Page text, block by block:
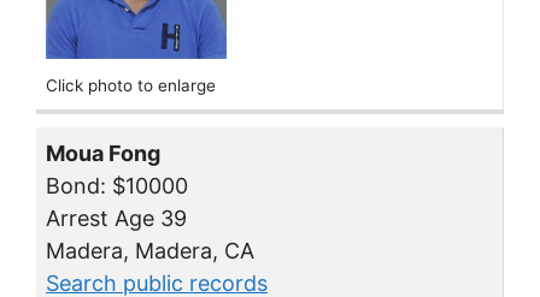
Click photo to enlarge
Moua Fong
Bond: $10000
Arrest Age 39
Madera, Madera, CA
Search public records